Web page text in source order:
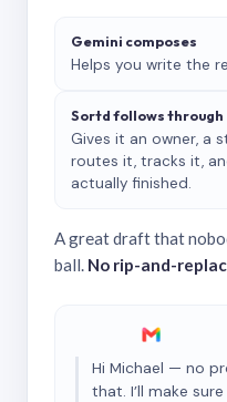
Gemini composes
Helps you write the
Sortd follows through
Gives it an owner, a
routes it, tracks it,
actually finished.
A great draft that
ball. No rip-and-
Hi Michael — no
that. I’ll make